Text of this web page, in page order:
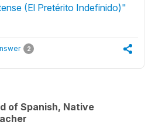
(El Pretérito Indefinido)"
2
of Spanish, Native